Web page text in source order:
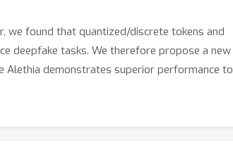
we found that quantized/discrete tokens and
deepfake tasks. We therefore propose a new
Alethia demonstrates superior performance to